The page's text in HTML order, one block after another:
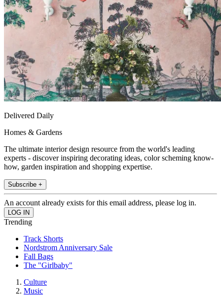
Delivered Daily
Homes & Gardens
The ultimate interior design resource from the world's leading
experts - discover inspiring decorating ideas, color scheming know-
how, garden inspiration and shopping expertise.
Subscribe +
An account already exists for this email address, please log in.
Trending
Track Shorts
Nordstrom Anniversary Sale
Fall Bags
The "Girlbaby"
Culture
Music